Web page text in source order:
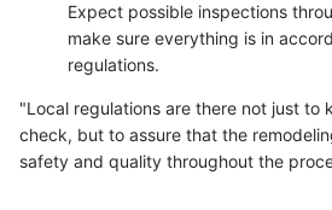
Expect possible inspections
make sure everything is in
regulations.
"Local regulations are there not just to
check, but to assure that the
safety and quality throughout the